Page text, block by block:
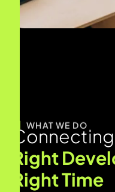
WHAT WE DO
Connecting
RightDevel
RightTime